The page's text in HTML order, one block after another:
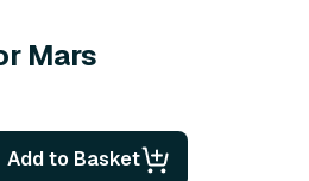
Mars
Add to Basket